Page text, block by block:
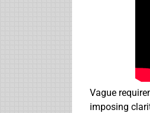
Vague
imposing